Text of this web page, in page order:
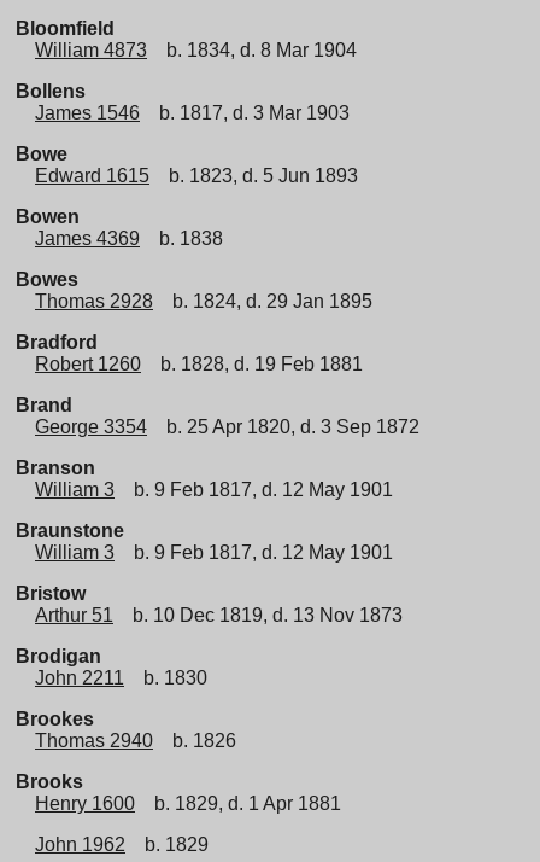
Bloomfield
William 4873
b. 1834, d. 8 Mar 1904
Bollens
James 1546
b. 1817, d. 3 Mar 1903
Bowe
Edward 1615
b. 1823, d. 5 Jun 1893
Bowen
James 4369
b. 1838
Bowes
Thomas 2928
b. 1824, d. 29 Jan 1895
Bradford
Robert 1260
b. 1828, d. 19 Feb 1881
Brand
George 3354
b. 25 Apr 1820, d. 3 Sep 1872
Branson
William 3
b. 9 Feb 1817, d. 12 May 1901
Braunstone
William 3
b. 9 Feb 1817, d. 12 May 1901
Bristow
Arthur 51
b. 10 Dec 1819, d. 13 Nov 1873
Brodigan
John 2211
b. 1830
Brookes
Thomas 2940
b. 1826
Brooks
Henry 1600
b. 1829, d. 1 Apr 1881
John 1962
b. 1829